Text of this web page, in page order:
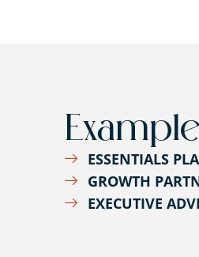
ESSENTIALS
GROWTH
EXECUTIVE